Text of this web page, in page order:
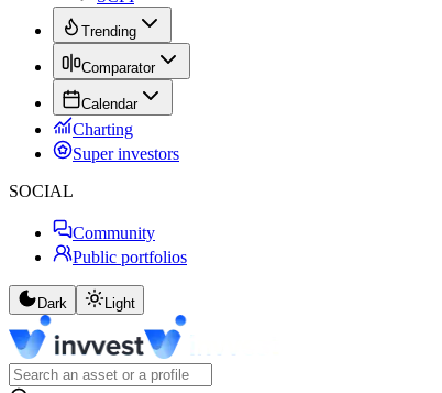
Trending
Comparator
Calendar
Charting
Super investors
SOCIAL
Community
Public portfolios
Dark Light